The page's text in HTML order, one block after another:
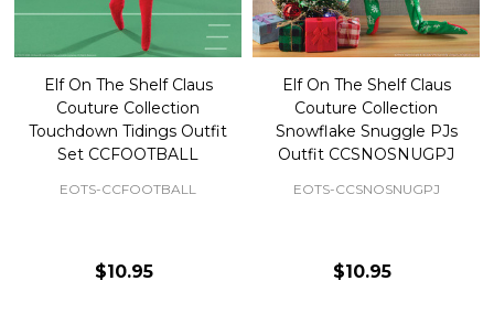
Elf On The Shelf Claus
Couture Collection
Touchdown Tidings Outfit
Set CCFOOTBALL
EOTS-CCFOOTBALL
$10.95
Elf On The Shelf Claus
Couture Collection
Snowflake Snuggle PJs
Outfit CCSNOSNUGPJ
EOTS-CCSNOSNUGPJ
$10.95